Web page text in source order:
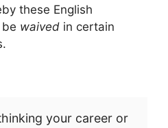
these English
waived in certain
your career or